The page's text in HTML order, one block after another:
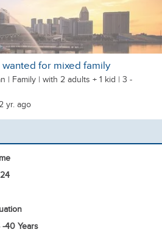
for mixed family
| Family | with 2 adults + 1 kid | 3 -
yr. ago
-40 Years